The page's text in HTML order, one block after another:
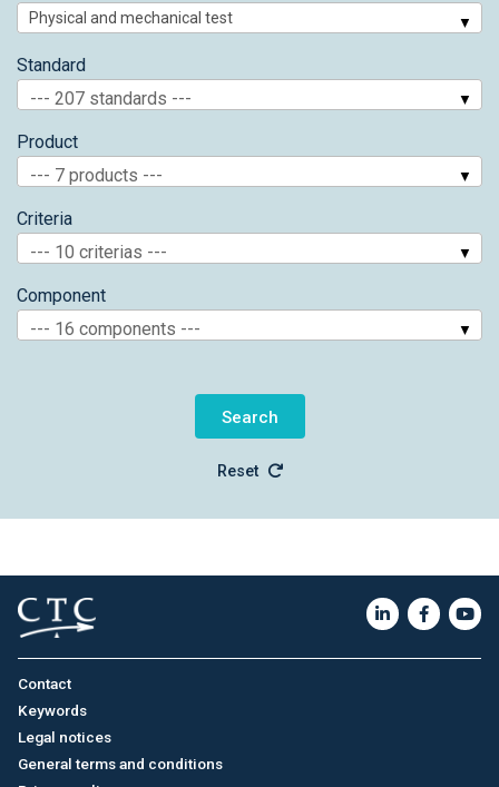
Standard
--- 207 standards ---
Product
--- 7 products ---
Criteria
--- 10 criterias ---
Component
--- 16 components ---
Reset
Contact
Keywords
Legal notices
General terms and conditions